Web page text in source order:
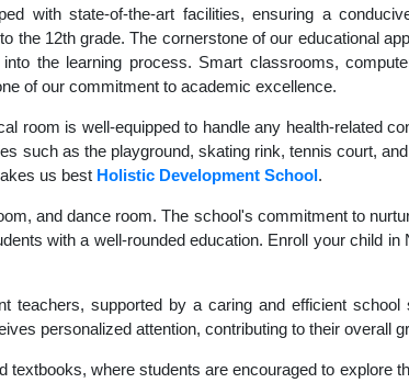
with state-of-the-art facilities, ensuring a
the 12th grade. The cornerstone of our educational
the learning process. Smart classrooms,
of our commitment to academic excellence.
room is well-equipped to handle any health-related
such as the playground, skating rink, tennis court,
us best Holistic Development School.
and dance room. The school's commitment to
with a well-rounded education. Enroll your child in
supported by a caring and efficient school
personalized attention, contributing to their overall
textbooks, where students are encouraged to explore